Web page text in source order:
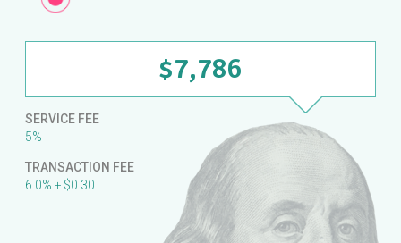
$7,786
SERVICE FEE
5%
TRANSACTION FEE
6.0% + $0.30